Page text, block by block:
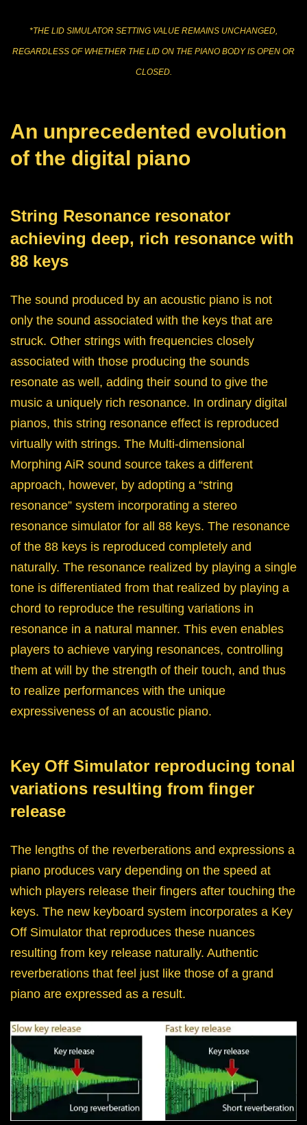
*THE LID SIMULATOR SETTING VALUE REMAINS UNCHANGED,
REGARDLESS OF WHETHER THE LID ON THE PIANO BODY IS OPEN OR
CLOSED.
An unprecedented evolution
of the digital piano
String Resonance resonator
achieving deep, rich resonance with
88 keys
The sound produced by an acoustic piano is not
only the sound associated with the keys that are
struck. Other strings with frequencies closely
associated with those producing the sounds
resonate as well, adding their sound to give the
music a uniquely rich resonance. In ordinary digital
pianos, this string resonance effect is reproduced
virtually with strings. The Multi-dimensional
Morphing AiR sound source takes a different
approach, however, by adopting a “string
resonance” system incorporating a stereo
resonance simulator for all 88 keys. The resonance
of the 88 keys is reproduced completely and
naturally. The resonance realized by playing a single
tone is differentiated from that realized by playing a
chord to reproduce the resulting variations in
resonance in a natural manner. This even enables
players to achieve varying resonances, controlling
them at will by the strength of their touch, and thus
to realize performances with the unique
expressiveness of an acoustic piano.
Key Off Simulator reproducing tonal
variations resulting from finger
release
The lengths of the reverberations and expressions a
piano produces vary depending on the speed at
which players release their fingers after touching the
keys. The new keyboard system incorporates a Key
Off Simulator that reproduces these nuances
resulting from key release naturally. Authentic
reverberations that feel just like those of a grand
piano are expressed as a result.